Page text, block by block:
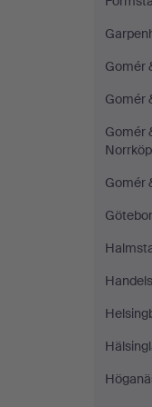
Gomér
Gomér
Gomér
Gomér